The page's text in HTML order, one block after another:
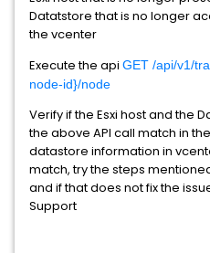
Datatstore that is no longer
the vcenter
Execute the api GET /api/v1/
node-id}/node
Verify if the Esxi host and the
the above API call match in
datastore information in
match, try the steps
and if that does not fix the
Support